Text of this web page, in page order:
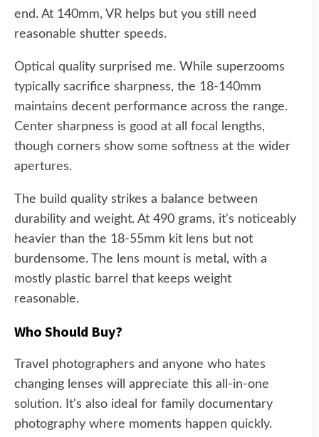
end. At 140mm, VR helps but you still need
reasonable shutter speeds.
Optical quality surprised me. While superzooms
typically sacrifice sharpness, the 18-140mm
maintains decent performance across the range.
Center sharpness is good at all focal lengths,
though corners show some softness at the wider
apertures.
The build quality strikes a balance between
durability and weight. At 490 grams, it's noticeably
heavier than the 18-55mm kit lens but not
burdensome. The lens mount is metal, with a
mostly plastic barrel that keeps weight
reasonable.
Who Should Buy?
Travel photographers and anyone who hates
changing lenses will appreciate this all-in-one
solution. It's also ideal for family documentary
photography where moments happen quickly.